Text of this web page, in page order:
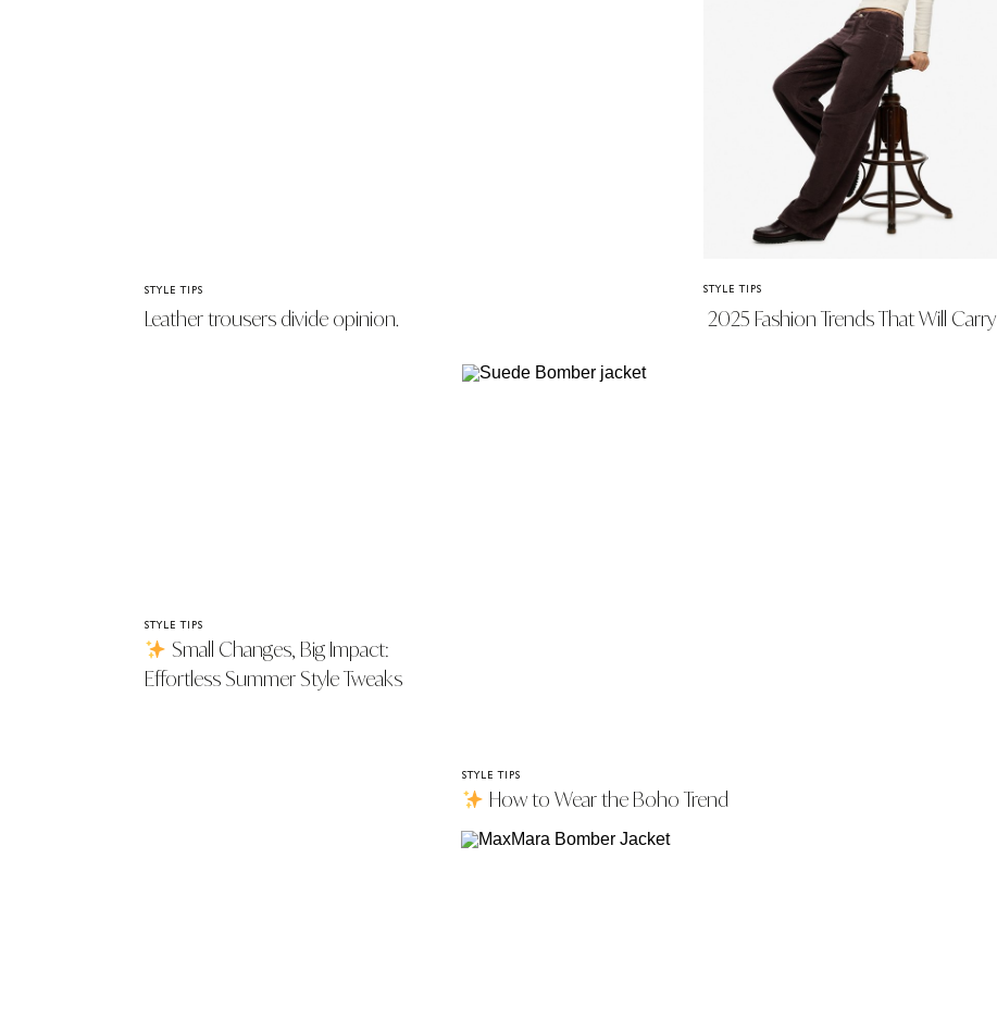
STYLE TIPS
Leather trousers divide opinion.
2025 Fashion Trends That Will Carry
STYLE TIPS
STYLE TIPS
Small Changes, Big Impact:
Effortless Summer Style Tweaks
How to Wear the Boho Trend
This Season – Without Looking Like
STYLE TIPS